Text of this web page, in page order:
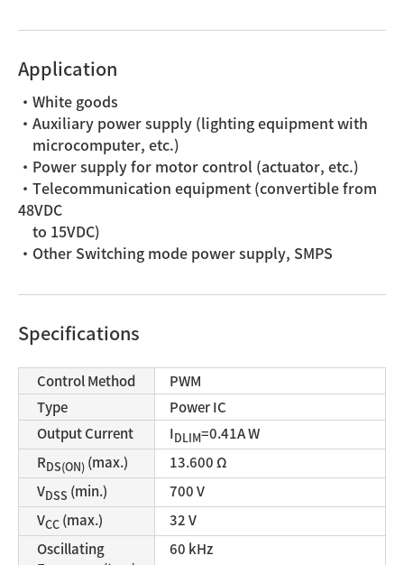
Application
・White goods
・Auxiliary power supply (lighting equipment with
microcomputer, etc.)
・Power supply for motor control (actuator, etc.)
・Telecommunication equipment (convertible from
48VDC
to 15VDC)
・Other Switching mode power supply, SMPS
Specifications
Control Method
PWM
Type
Power IC
Output Current
IDLIM=0.41A W
RDS(ON) (max.)
13.600 Ω
VDSS (min.)
700 V
VCC (max.)
32 V
Oscillating
60 kHz